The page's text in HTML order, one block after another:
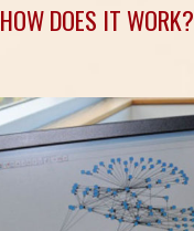
HOW DOES IT WORK?